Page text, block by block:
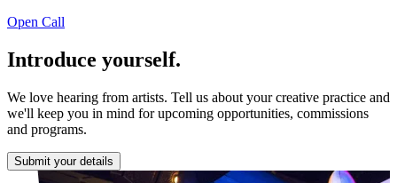
Open Call
Introduce yourself.
We love hearing from artists. Tell us about your creative practice and
we'll keep you in mind for upcoming opportunities, commissions
and programs.
Submit your details